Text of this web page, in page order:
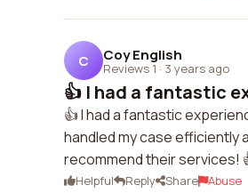
C Coy English
Reviews 1 · 3 years ago
👍 I had a fantastic
👍 I had a fantastic
handled my case efficiently
recommend their services!
Helpful Reply Share Abuse